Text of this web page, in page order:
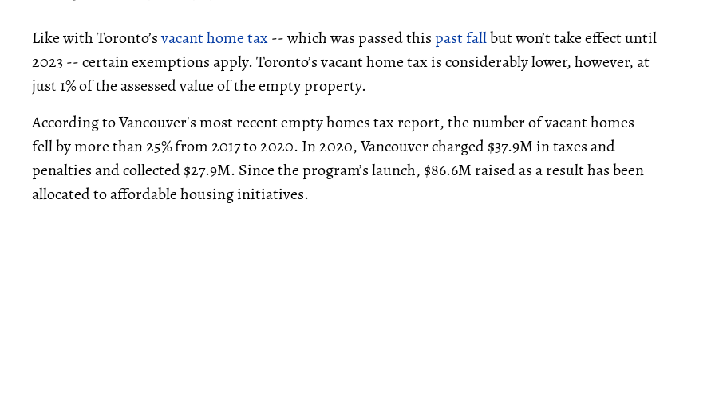
Like with Toronto’svacant home tax-- which was passed thispast fallbut won’t take effect until
2023 -- certain exemptions apply. Toronto’s vacant home tax is considerably lower, however, at
just 1% of the assessed value of the empty property.
According to Vancouver's most recent empty homes tax report, the number of vacant homes
fell by more than 25% from 2017 to 2020. In 2020, Vancouver charged $37.9M in taxes and
penalties and collected $27.9M. Since the program’s launch, $86.6M raised as a result has been
allocated to affordable housing initiatives.